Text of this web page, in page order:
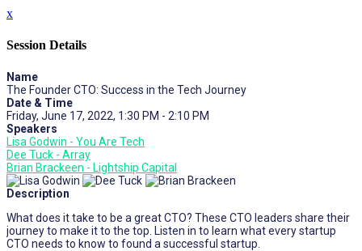
x
Session Details
Name
The Founder CTO: Success in the Tech Journey
Date & Time
Friday, June 17, 2022, 1:30 PM - 2:10 PM
Speakers
Lisa Godwin - You Are Tech
Dee Tuck - Array
Brian Brackeen - Lightship Capital
Description
What does it take to be a great CTO? These CTO leaders share their
journey to make it to the top. Listen in to learn what every startup
CTO needs to know to found a successful startup.